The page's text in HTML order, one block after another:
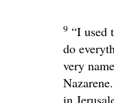
9 “I used
do
very
Nazarene.
in